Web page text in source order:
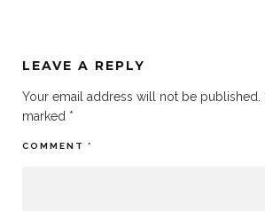
LEAVE A REPLY
Your email address will not be published.
marked *
COMMENT *